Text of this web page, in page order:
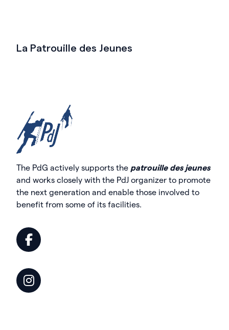
La Patrouille des Jeunes
The PdG actively supports the patrouille des jeunes
and works closely with the PdJ organizer to promote
the next generation and enable those involved to
benefit from some of its facilities.